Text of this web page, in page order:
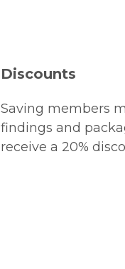
Discounts
Saving members
findings and
receive a 20%